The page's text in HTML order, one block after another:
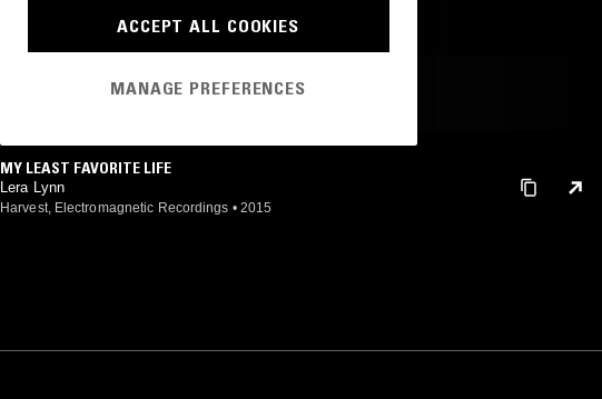
MOST PLAYED TRACKS
MY LEAST FAVORITE LIFE
Lera Lynn
Harvest, Electromagnetic Recordings • 2015
ACCEPT ALL COOKIES
MANAGE PREFERENCES